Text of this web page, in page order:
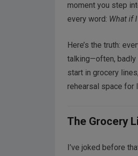
moment you step
every word: What if
Here’s the truth:
talking—often, badly
start in grocery
rehearsal space for
The Grocery
I’ve joked before